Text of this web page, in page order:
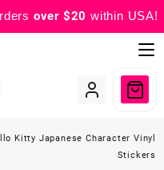
over $20 within USA!
Kitty Japanese Character Vinyl
Stickers